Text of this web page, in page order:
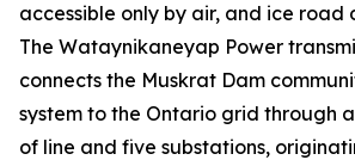
accessible only by air, and ice road
The Wataynikaneyap Power
connects the Muskrat Dam
system to the Ontario grid through
of line and five substations,